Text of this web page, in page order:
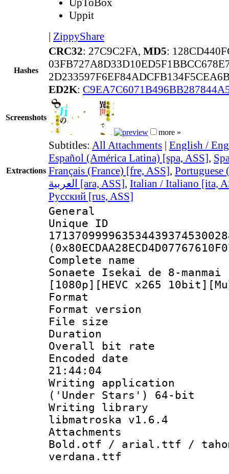
UpToBox
Uppit
| ZippyShare
Hashes
CRC32: 27C9C2FA, MD5:
ED2K:
Screenshots
more »
Extractions
Subtitles: All Attachments | English /
Español (América Latina) [spa, ASS],
Français (France) [fre, ASS], Portuguese
العربية [ara, ASS], Italian / Italiano [ita,
Русский [rus, ASS]
General
Complete
Sonaete Isekai de 8-manmai
[1080p][HEVC x265
Format :
Format
File size :
Duration :
Overall bit
Encoded date
21:44:04
Writing
('Under Stars') 64-bit
Writing library
libmatroska v1.6.4
Attachments
Bold.otf / arial.ttf /
verdana.ttf